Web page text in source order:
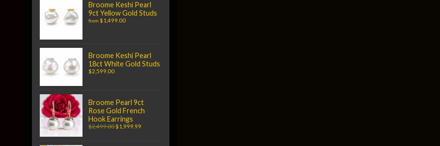
Broome Keshi Pearl
9ct Yellow Gold Studs
from $1,499.00
Broome Keshi Pearl
18ct White Gold Studs
$2,599.00
Broome Pearl 9ct
Rose Gold French
Hook Earrings
$2,499.00$1,999.99